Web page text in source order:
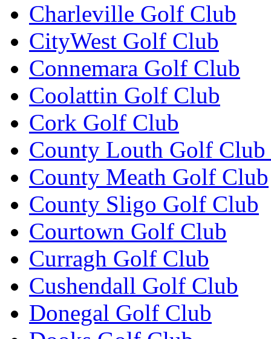
Charleville Golf Club
CityWest Golf Club
Connemara Golf Club
Coolattin Golf Club
Cork Golf Club
County Louth Golf
County Meath Golf Club
County Sligo Golf Club
Courtown Golf Club
Curragh Golf Club
Cushendall Golf Club
Donegal Golf Club